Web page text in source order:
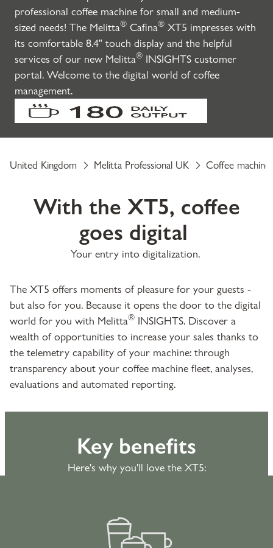
professional coffee machine for small and medium-
sized needs! The Melitta® Cafina® XT5 impresses with
its comfortable 8.4" touch display and the helpful
services of our new Melitta® INSIGHTS customer
portal. Welcome to the digital world of coffee
management.
United Kingdom Melitta Professional UK Coffee machines
With the XT5, coffee
goes digital
Your entry into digitalization.
The XT5 offers moments of pleasure for your guests -
but also for you. Because it opens the door to the digital
world for you with Melitta® INSIGHTS. Discover a
wealth of opportunities to increase your sales thanks to
the telemetry capability of your machine: through
transparency about your coffee machine fleet, analyses,
evaluations and automated reporting.
Key benefits
Here's why you'll love the XT5: